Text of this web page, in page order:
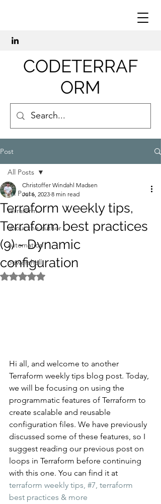
CODETERRAF
ORM
Post
All Posts
terraform
about the author
automation
powershell
All Posts
Terraform weekly tips,
Terraform best practices
(9) - Dynamic
configuration
Christoffer Windahl Madsen
Jul 6, 2023 8 min read
Rated NaN out of 5 stars.
Hi all, and welcome to another
Terraform weekly tips blog post. Today,
we will be focusing on using the
programmatic features of Terraform to
create scalable and reusable
configuration files. We have previously
discussed some of these features, so I
suggest reading our previous post on
loops in Terraform before continuing
with this one. You can find it at
terraform weekly tips, #7, terraform
best practices & more